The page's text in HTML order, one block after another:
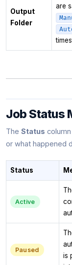
Output
Folder
are
Job Status
The Status
or what happened
Status
Active
Paused
is